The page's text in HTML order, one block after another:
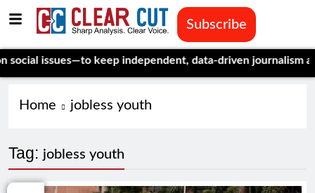
Subscribe
issues—to keep independent, data-driven journalism alive.
Home jobless youth
Tag: jobless youth